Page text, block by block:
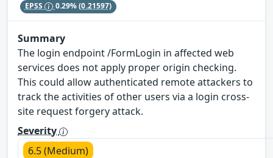
EPSS 0.29%(0.21597)
Summary
The login endpoint /FormLogin in affected web
services does not apply proper origin checking.
This could allow authenticated remote attackers to
track the activities of other users via a login cross-
site request forgery attack.
Severity
6.5 (Medium)